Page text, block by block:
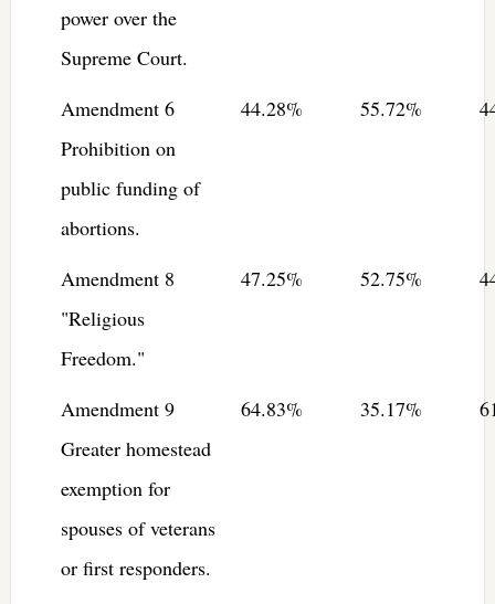
power over the
Supreme Court.
Amendment 6
Prohibition on
public funding of
abortions.
44.28% 55.72%
Amendment 8
"Religious
Freedom."
47.25% 52.75%
Amendment 9
Greater homestead
exemption for
spouses of veterans
or first responders.
64.83% 35.17%